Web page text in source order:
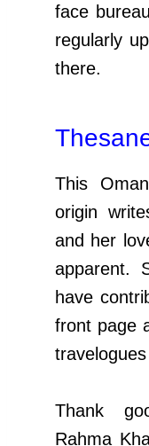
face
regularly
there.
This
origin
and her
apparent.
have
front page
Thank
Rahma